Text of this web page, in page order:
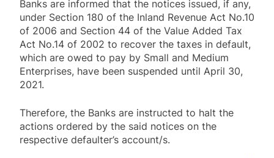
Banks are informed that the notices issued, if any,
under Section 180 of the Inland Revenue Act No.10
of 2006 and Section 44 of the Value Added Tax
Act No.14 of 2002 to recover the taxes in default,
which are owed to pay by Small and Medium
Enterprises, have been suspended until April 30,
2021.
Therefore, the Banks are instructed to halt the
actions ordered by the said notices on the
respective defaulter’s account/s.